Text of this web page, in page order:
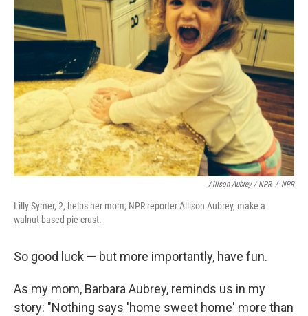
Allison Aubrey / NPR / NPR
Lilly Symer, 2, helps her mom, NPR reporter Allison Aubrey, make a
walnut-based pie crust.
So good luck — but more importantly, have fun.
As my mom, Barbara Aubrey, reminds us in my
story: "Nothing says 'home sweet home' more than